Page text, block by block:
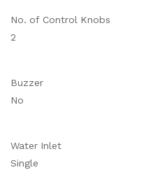
No. of Control Knobs
2
Buzzer
No
Water Inlet
Single